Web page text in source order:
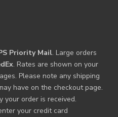
Priority Mail. Large orders
. Rates are shown on your
Please note any shipping
have on the checkout page.
your order is received.
your credit card